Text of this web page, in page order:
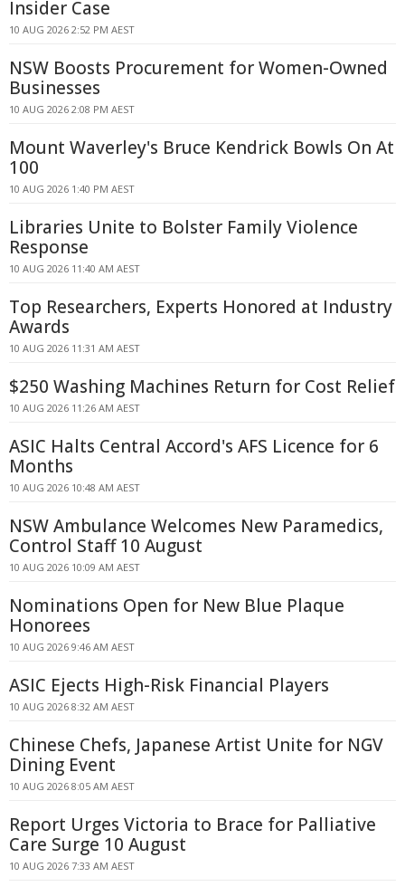
Insider Case
10 AUG 2026 2:52 PM AEST
NSW Boosts Procurement for Women-Owned
Businesses
10 AUG 2026 2:08 PM AEST
Mount Waverley's Bruce Kendrick Bowls On At
100
10 AUG 2026 1:40 PM AEST
Libraries Unite to Bolster Family Violence
Response
10 AUG 2026 11:40 AM AEST
Top Researchers, Experts Honored at Industry
Awards
10 AUG 2026 11:31 AM AEST
$250 Washing Machines Return for Cost Relief
10 AUG 2026 11:26 AM AEST
ASIC Halts Central Accord's AFS Licence for 6
Months
10 AUG 2026 10:48 AM AEST
NSW Ambulance Welcomes New Paramedics,
Control Staff 10 August
10 AUG 2026 10:09 AM AEST
Nominations Open for New Blue Plaque
Honorees
10 AUG 2026 9:46 AM AEST
ASIC Ejects High-Risk Financial Players
10 AUG 2026 8:32 AM AEST
Chinese Chefs, Japanese Artist Unite for NGV
Dining Event
10 AUG 2026 8:05 AM AEST
Report Urges Victoria to Brace for Palliative
Care Surge 10 August
10 AUG 2026 7:33 AM AEST